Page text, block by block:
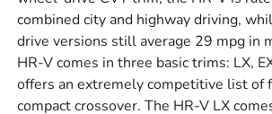
combined city and highway driving,
drive versions still average 29 mpg in
HR-V comes in three basic trims: LX,
offers an extremely competitive list of
compact crossover. The HR-V LX